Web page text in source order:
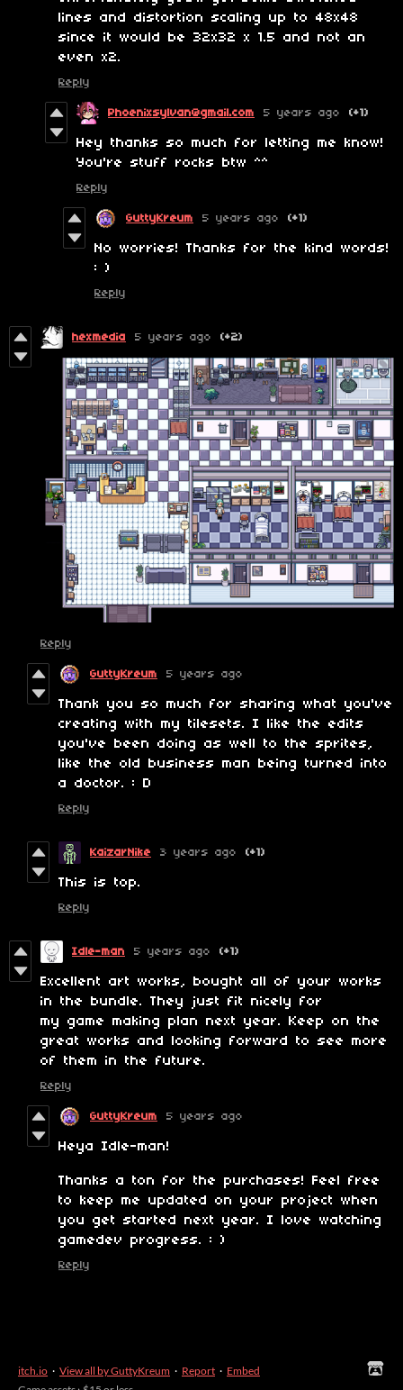
lines and distortion scaling up to 48x48
since it would be 32x32 x 1.5 and not an
even x2.
Reply
Phoenixsylvan@gmail.com 5 years ago (+1)
Hey thanks so much for letting me know!
You're stuff rocks btw ^^
Reply
GuttyKreum 5 years ago (+1)
No worries! Thanks for the kind words!
: )
Reply
hexmedia 5 years ago (+2)
Reply
GuttyKreum 5 years ago
Thank you so much for sharing what you've
creating with my tilesets. I like the edits
you've been doing as well to the sprites,
like the old business man being turned into
a doctor. : D
Reply
KaizarNike 3 years ago (+1)
This is top.
Reply
Idle-man 5 years ago (+1)
Excellent art works, bought all of your works
in the bundle. They just fit nicely for
my game making plan next year. Keep on the
great works and looking forward to see more
of them in the future.
Reply
GuttyKreum 5 years ago
Heya Idle-man!
Thanks a ton for the purchases! Feel free
to keep me updated on your project when
you get started next year. I love watching
gamedev progress. : )
Reply
itch.io · View all by GuttyKreum · Report · Embed